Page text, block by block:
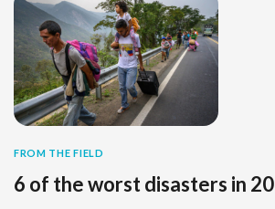
FROM THE FIELD
6 of the worst disasters in